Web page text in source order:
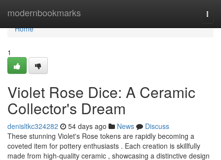
modernbookmarks
Home
Home
1
Violet Rose Dice: A Ceramic
Collector's Dream
denisltkc324282 54 days ago News
Discuss
These stunning Violet's Rose tokens are rapidly becoming a
coveted item for pottery enthusiasts . Each creation is skillfully
made from high-quality ceramic , showcasing a distinctive design